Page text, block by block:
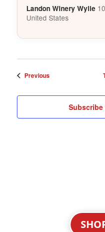
Landon Winery Wylie
United States
PreviousEvents